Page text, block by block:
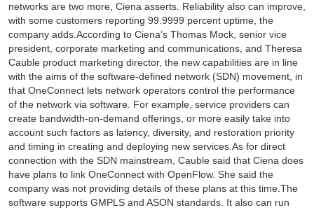
networks are two more, Ciena asserts. Reliability also can improve,
with some customers reporting 99.9999 percent uptime, the
company adds.According to Ciena’s Thomas Mock, senior vice
president, corporate marketing and communications, and Theresa
Cauble product marketing director, the new capabilities are in line
with the aims of the software-defined network (SDN) movement, in
that OneConnect lets network operators control the performance
of the network via software. For example, service providers can
create bandwidth-on-demand offerings, or more easily take into
account such factors as latency, diversity, and restoration priority
and timing in creating and deploying new services.As for direct
connection with the SDN mainstream, Cauble said that Ciena does
have plans to link OneConnect with OpenFlow. She said the
company was not providing details of these plans at this time.The
software supports GMPLS and ASON standards. It also can run